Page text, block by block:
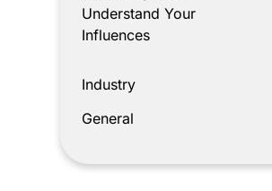
Understand Your
Influences
Industry
General